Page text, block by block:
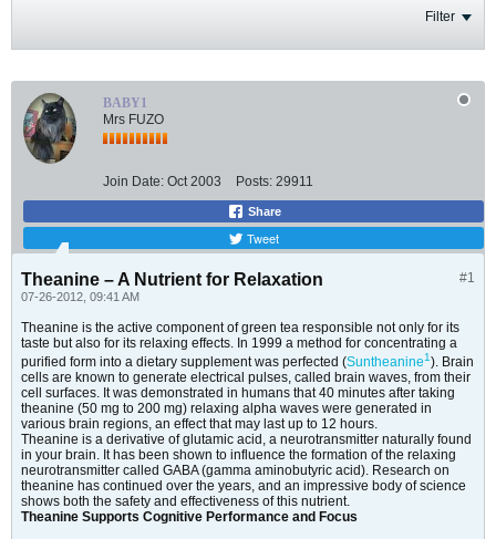
Filter
BABY1
Mrs FUZO
Join Date: Oct 2003 Posts: 29911
Share
Tweet
#1
Theanine – A Nutrient for Relaxation
07-26-2012, 09:41 AM
Theanine is the active component of green tea responsible not only for its
taste but also for its relaxing effects. In 1999 a method for concentrating a
purified form into a dietary supplement was perfected (Suntheanine1). Brain
cells are known to generate electrical pulses, called brain waves, from their
cell surfaces. It was demonstrated in humans that 40 minutes after taking
theanine (50 mg to 200 mg) relaxing alpha waves were generated in
various brain regions, an effect that may last up to 12 hours.
Theanine is a derivative of glutamic acid, a neurotransmitter naturally found
in your brain. It has been shown to influence the formation of the relaxing
neurotransmitter called GABA (gamma aminobutyric acid). Research on
theanine has continued over the years, and an impressive body of science
shows both the safety and effectiveness of this nutrient.
Theanine Supports Cognitive Performance and Focus